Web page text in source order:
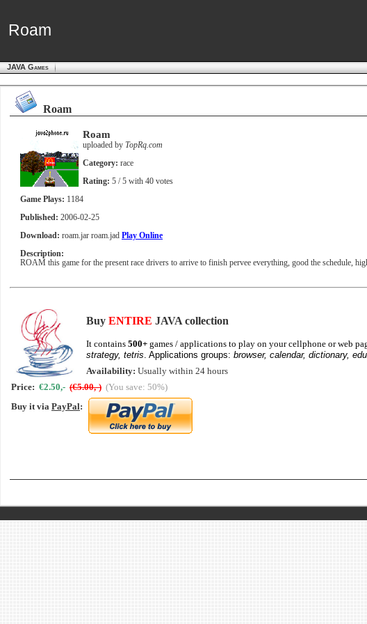
Roam
Roam
JAVA Games
Roam
Roam
uploaded by TopRq.com
Category: race
Rating: 5 / 5 with 40 votes
Game Plays: 1184
Published: 2006-02-25
Download: roam.jar roam.jad Play Online
Description:
ROAM this game for the present race drivers to arrive to finish pervee everything, good the schedule,
Buy ENTIRE JAVA collection
It contains 500+ games / applications to play on your cellphone or web
strategy, tetris . Applications groups: browser, calendar, dictionary,
Availability: Usually within 24 hours
Price: €2.50,- (€5.00,-) (You save: 50%)
Buy it via PayPal: